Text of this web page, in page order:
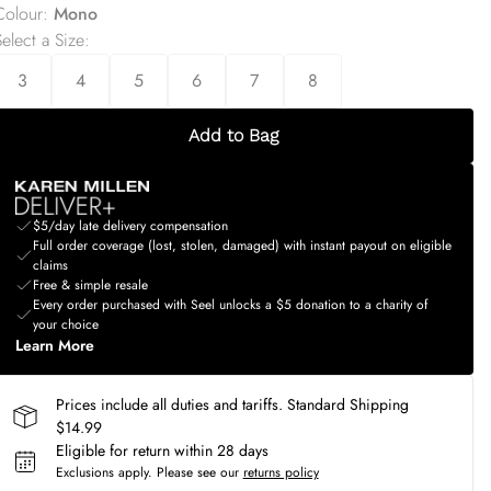
: Mono
a Size:
3
4 5 6 7 8
Add to Bag
$5/day late delivery compensation
Full order coverage (lost, stolen, damaged) with instant payout on eligible
claims
Free & simple resale
Every order purchased with Seel unlocks a $5 donation to a charity of
your choice
Learn More
Prices include all duties and tariffs. Standard Shipping
$14.99
Eligible for return within 28 days
Exclusions apply. Please see our returns policy